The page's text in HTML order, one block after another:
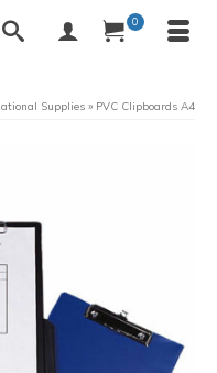
0
Supplies » PVC Clipboards A4